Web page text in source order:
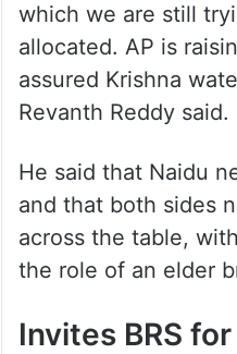
which we are still
allocated. AP is
assured Krishna
Revanth Reddy said.
He said that Naidu
and that both sides
across the table,
the role of an elder
Invites BRS